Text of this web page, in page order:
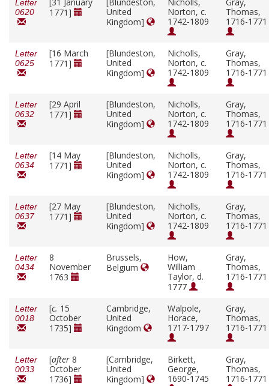
Letter
0620
1771]
United
Kingdom]
Norton, c.
1742-1809
Thomas,
1716-1771
Letter
0625
[16 March
1771]
[Blundeston,
United
Kingdom]
Nicholls,
Norton, c.
1742-1809
Gray,
Thomas,
1716-1771
Letter
0632
[29 April
1771]
[Blundeston,
United
Kingdom]
Nicholls,
Norton, c.
1742-1809
Gray,
Thomas,
1716-1771
Letter
0634
[14 May
1771]
[Blundeston,
United
Kingdom]
Nicholls,
Norton, c.
1742-1809
Gray,
Thomas,
1716-1771
Letter
0637
[27 May
1771]
[Blundeston,
United
Kingdom]
Nicholls,
Norton, c.
1742-1809
Gray,
Thomas,
1716-1771
Letter
0434
8
November
1763
Brussels,
Belgium
How,
William
Taylor, d.
1777
Gray,
Thomas,
1716-1771
Letter
0018
[c. 15
October
1735]
Cambridge,
United
Kingdom
Walpole,
Horace,
1717-1797
Gray,
Thomas,
1716-1771
Letter
0033
[after 8
October
1736]
[Cambridge,
United
Kingdom]
Birkett,
George,
1690-1745
Gray,
Thomas,
1716-1771